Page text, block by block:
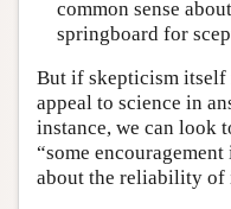
common sense
springboard for
But if skepticism itself
appeal to science in
instance, we can look
“some
about the reliability of